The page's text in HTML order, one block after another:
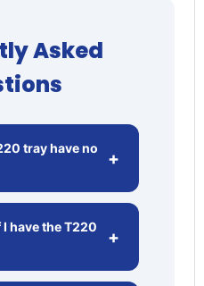
Asked
tray have no
+
have the T220
+